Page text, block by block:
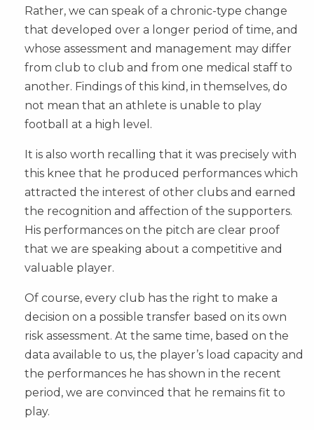
Rather, we can speak of a chronic-type change
that developed over a longer period of time, and
whose assessment and management may differ
from club to club and from one medical staff to
another. Findings of this kind, in themselves, do
not mean that an athlete is unable to play
football at a high level.
It is also worth recalling that it was precisely with
this knee that he produced performances which
attracted the interest of other clubs and earned
the recognition and affection of the supporters.
His performances on the pitch are clear proof
that we are speaking about a competitive and
valuable player.
Of course, every club has the right to make a
decision on a possible transfer based on its own
risk assessment. At the same time, based on the
data available to us, the player’s load capacity and
the performances he has shown in the recent
period, we are convinced that he remains fit to
play.